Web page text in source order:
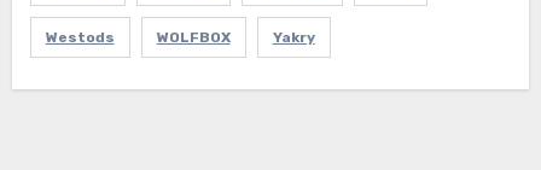
Westods WOLFBOX Yakry